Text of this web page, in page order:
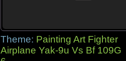
Theme: Painting Art Fighter
Airplane Yak-9u Vs Bf 109G